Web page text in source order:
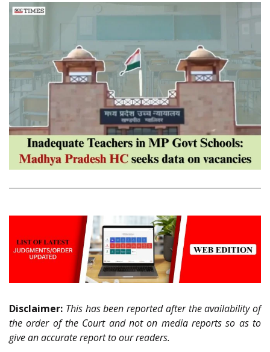
Disclaimer: This has been reported after the availability of
the order of the Court and not on media reports so as to
give an accurate report to our readers.